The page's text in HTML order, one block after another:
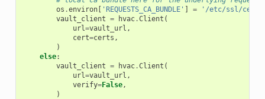
os .environ[ 'REQUESTS_CA_BUNDLE' ] =
'/etc/ssl/
vault_client = hvac.Client (
url=vault_url ,
cert=certs ,
)
else:
vault_client = hvac.Client (
url=vault_url ,
verify=False,
)